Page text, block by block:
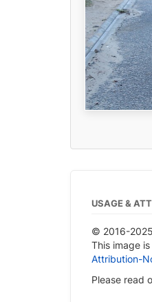
USAGE &
© 2016-
This image
Attribution-
Please read